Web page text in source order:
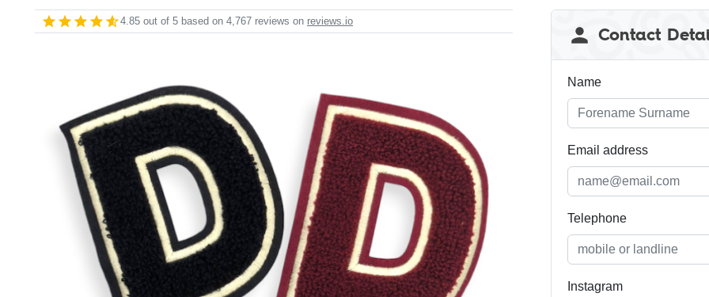
4.85 out of 5 based on 4,767 reviews on reviews.io
field
blank
Contact
Name
Email address
Telephone
Instagram